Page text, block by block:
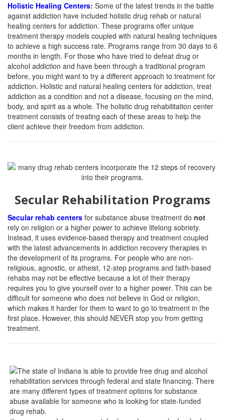
Holistic Healing Centers: Some of the latest trends in the battle
against addiction have included holistic drug rehab or natural
healing centers for addiction. These programs offer unique
treatment therapy models coupled with natural healing techniques
to achieve a high success rate. Programs range from 30 days to 6
months in length. For those who have tried to defeat drug or
alcohol addiction and have been through a traditional program
before, you might want to try a different approach to treatment for
addiction. Holistic and natural healing centers for addiction, treat
addiction as a condition and not a disease, focusing on the mind,
body, and spirit as a whole. The holistic drug rehabilitation center
treatment consists of treating each of these areas to help the
client achieve their freedom from addiction.
Secular Rehabilitation Programs
Secular rehab centers for substance abuse treatment do not
rely on religion or a higher power to achieve lifelong sobriety.
Instead, it uses evidence-based therapy and treatment coupled
with the latest advancements in addiction recovery therapies in
the development of its programs. For people who are non-
religious, agnostic, or atheist, 12-step programs and faith-based
rehabs may not be effective because a lot of their therapy
requires you to give yourself over to a higher power. This can be
difficult for someone who does not believe in God or religion,
which makes it harder for them to want to go to treatment in the
first place. However, this should NEVER stop you from getting
treatment.